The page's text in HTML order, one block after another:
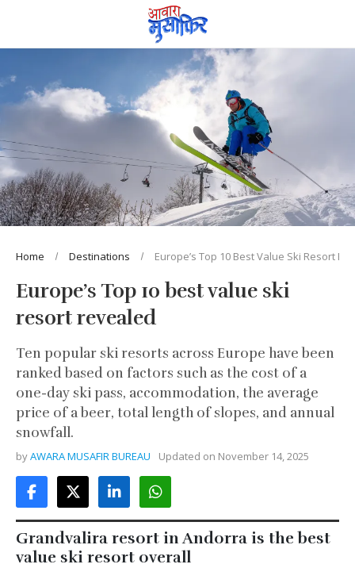
Home Destinations Europe’s Top 10 Best Value Ski Resort
Europe’s Top 10 best value ski
resort revealed
Ten popular ski resorts across Europe have been
ranked based on factors such as the cost of a
one-day ski pass, accommodation, the average
price of a beer, total length of slopes, and annual
snowfall.
byAWARA MUSAFIR BUREAU Updated on November 14, 2025
Grandvalira resort in Andorra is the best
value ski resort overall